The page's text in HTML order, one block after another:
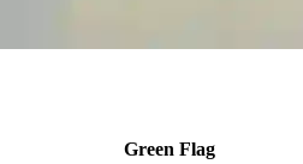
Green Flag